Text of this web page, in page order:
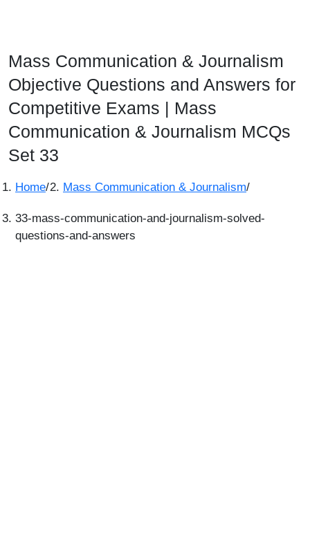
Mass Communication & Journalism
Objective Questions and Answers for
Competitive Exams | Mass
Communication & Journalism MCQs
Set 33
Home/ Mass Communication & Journalism/
33-mass-communication-and-journalism-solved-
questions-and-answers